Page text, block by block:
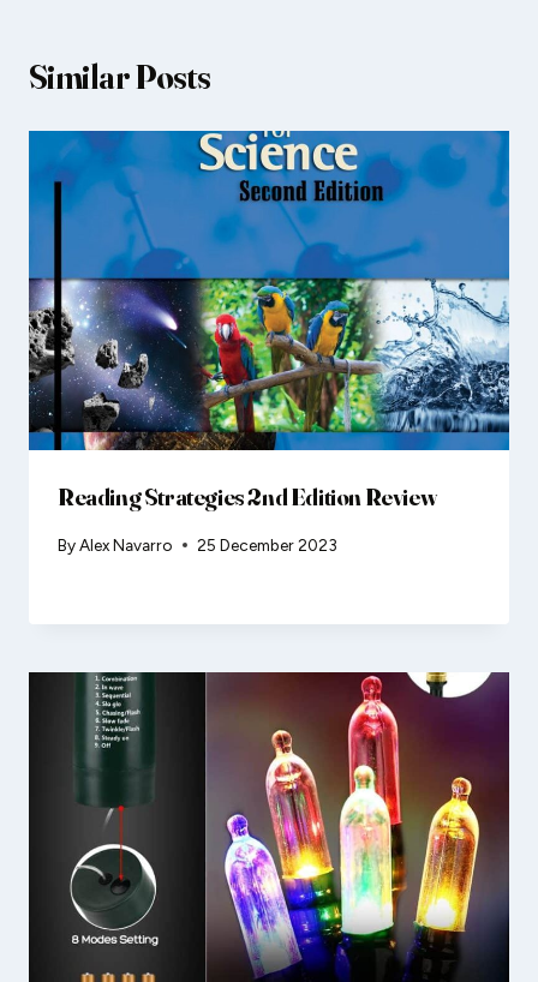
Similar Posts
Reading Strategies 2nd Edition Review
ByAlex Navarro 25 December 2023